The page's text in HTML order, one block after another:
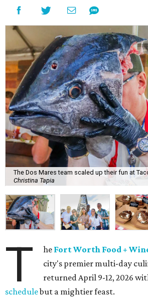
The Dos Mares team scaled up their fun at
Christina Tapia
T he Fort Worth Food +
city's premier multi-day
returned April 9-12, 2026
schedulebut a mightier feast.